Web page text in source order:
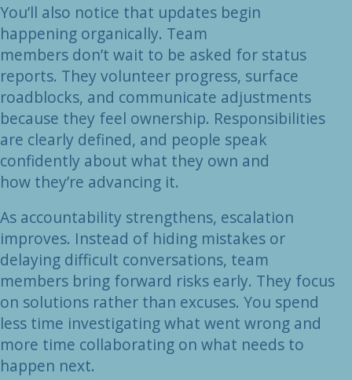
You’ll also notice that updates begin
happening organically. Team
members don’t wait to be asked for status
reports. They volunteer progress, surface
roadblocks, and communicate adjustments
because they feel ownership. Responsibilities
are clearly defined, and people speak
confidently about what they own and
how they’re advancing it.
As accountability strengthens, escalation
improves. Instead of hiding mistakes or
delaying difficult conversations, team
members bring forward risks early. They focus
on solutions rather than excuses. You spend
less time investigating what went wrong and
more time collaborating on what needs to
happen next.